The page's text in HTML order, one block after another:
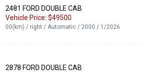
2481 FORD DOUBLE CAB
Vehicle Price: $49500
00(km) / right / Automatic / 2000 / 1/2026
2878 FORD DOUBLE CAB